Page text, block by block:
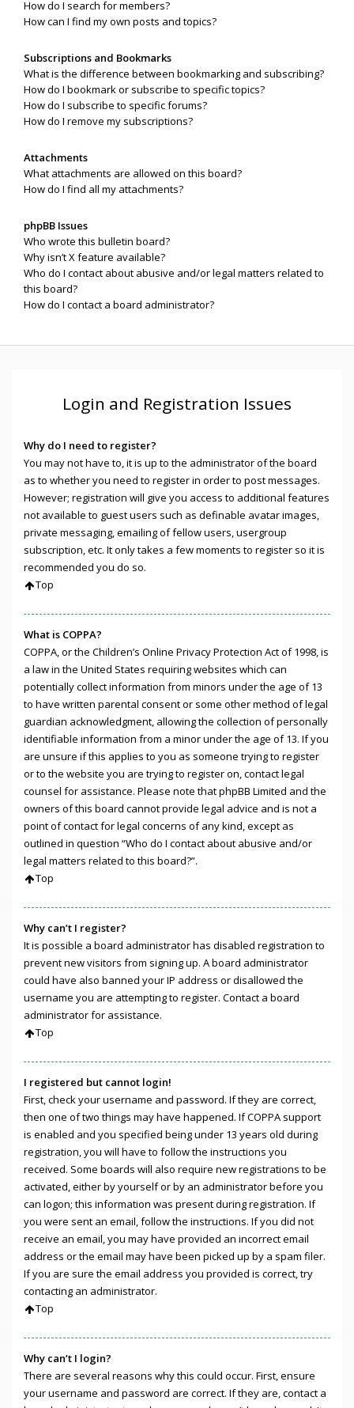
How do I search for members?
How can I find my own posts and topics?
Subscriptions and Bookmarks
What is the difference between bookmarking and subscribing?
How do I bookmark or subscribe to specific topics?
How do I subscribe to specific forums?
How do I remove my subscriptions?
Attachments
What attachments are allowed on this board?
How do I find all my attachments?
phpBB Issues
Who wrote this bulletin board?
Why isn’t X feature available?
Who do I contact about abusive and/or legal matters related to
this board?
How do I contact a board administrator?
Login and Registration Issues
Why do I need to register?
You may not have to, it is up to the administrator of the board
as to whether you need to register in order to post messages.
However; registration will give you access to additional features
not available to guest users such as definable avatar images,
private messaging, emailing of fellow users, usergroup
subscription, etc. It only takes a few moments to register so it is
recommended you do so.
Top
What is COPPA?
COPPA, or the Children’s Online Privacy Protection Act of 1998, is
a law in the United States requiring websites which can
potentially collect information from minors under the age of 13
to have written parental consent or some other method of legal
guardian acknowledgment, allowing the collection of personally
identifiable information from a minor under the age of 13. If you
are unsure if this applies to you as someone trying to register
or to the website you are trying to register on, contact legal
counsel for assistance. Please note that phpBB Limited and the
owners of this board cannot provide legal advice and is not a
point of contact for legal concerns of any kind, except as
outlined in question “Who do I contact about abusive and/or
legal matters related to this board?”.
Top
Why can’t I register?
It is possible a board administrator has disabled registration to
prevent new visitors from signing up. A board administrator
could have also banned your IP address or disallowed the
username you are attempting to register. Contact a board
administrator for assistance.
Top
I registered but cannot login!
First, check your username and password. If they are correct,
then one of two things may have happened. If COPPA support
is enabled and you specified being under 13 years old during
registration, you will have to follow the instructions you
received. Some boards will also require new registrations to be
activated, either by yourself or by an administrator before you
can logon; this information was present during registration. If
you were sent an email, follow the instructions. If you did not
receive an email, you may have provided an incorrect email
address or the email may have been picked up by a spam filer.
If you are sure the email address you provided is correct, try
contacting an administrator.
Top
Why can’t I login?
There are several reasons why this could occur. First, ensure
your username and password are correct. If they are, contact a